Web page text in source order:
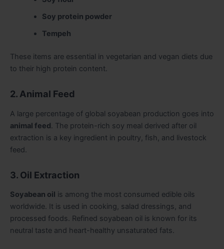
Soy protein powder
Tempeh
These items are essential in vegetarian and vegan diets due
to their high protein content.
2. Animal Feed
A large percentage of global soyabean production goes into
animal feed . The protein-rich soy meal derived after oil
extraction is a key ingredient in poultry, fish, and livestock
feed.
3. Oil Extraction
Soyabean oil is among the most consumed edible oils
worldwide. It is used in cooking, salad dressings, and
processed foods. Refined soyabean oil is known for its
neutral taste and heart-healthy unsaturated fats.